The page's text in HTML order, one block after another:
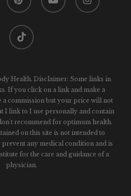
tiktok
Health. Disclaimer: Some links in
If you click on a link and make a
a commission but your price will not
I link to I use personally and contain
recommend for optimum health.
on this site is not intended to
prevent any medical condition and is
for the care and guidance of a
physician.